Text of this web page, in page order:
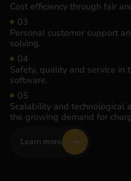
Cost efficiency through fair
Personal customer support
solving.
Safety, quality and service in
software.
Scalability and technological
the growing demand for
Learn more